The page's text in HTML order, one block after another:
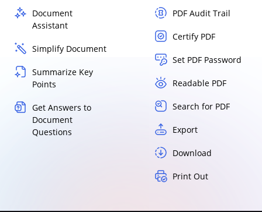
Document
Assistant
Simplify Document
Summarize Key
Points
Get Answers to
Document
Questions
PDF Audit Trail
Certify PDF
Set PDF Password
Readable PDF
Search for PDF
Export
Download
Print Out